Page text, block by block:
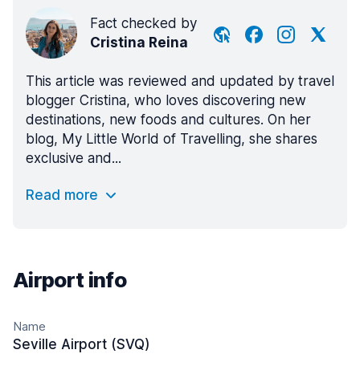
Fact checked by
Cristina Reina
This article was reviewed and updated by travel
blogger Cristina, who loves discovering new
destinations, new foods and cultures. On her
blog, My Little World of Travelling, she shares
exclusive and...
Read more
Airport info
Name
Seville Airport (SVQ)